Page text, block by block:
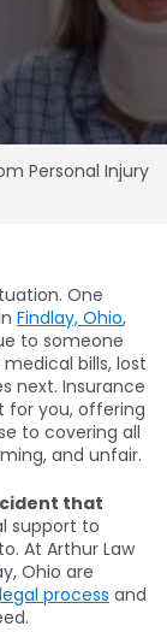
Personal Injury
One
Findlay, Ohio,
to someone
medical bills, lost
next. Insurance
for you, offering
to covering all
and unfair.
that
support to
At Arthur Law
Ohio are
process and